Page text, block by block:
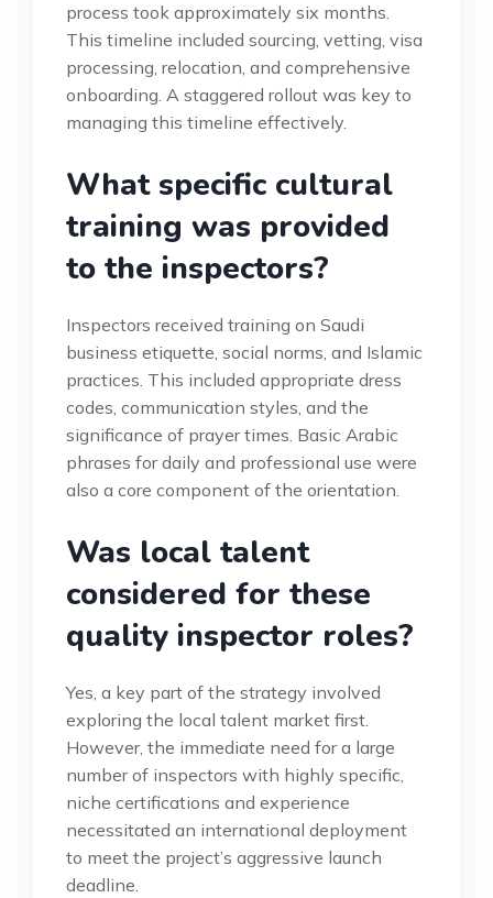
process took approximately six months.
This timeline included sourcing, vetting, visa
processing, relocation, and comprehensive
onboarding. A staggered rollout was key to
managing this timeline effectively.
What specific cultural
training was provided
to the inspectors?
Inspectors received training on Saudi
business etiquette, social norms, and Islamic
practices. This included appropriate dress
codes, communication styles, and the
significance of prayer times. Basic Arabic
phrases for daily and professional use were
also a core component of the orientation.
Was local talent
considered for these
quality inspector roles?
Yes, a key part of the strategy involved
exploring the local talent market first.
However, the immediate need for a large
number of inspectors with highly specific,
niche certifications and experience
necessitated an international deployment
to meet the project’s aggressive launch
deadline.